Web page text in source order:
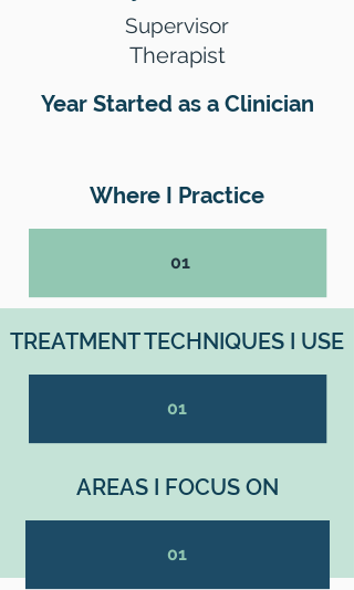
Supervisor
Therapist
Year Started as a Clinician
Where I Practice
01
TREATMENT TECHNIQUES I USE
01
AREAS I FOCUS ON
01